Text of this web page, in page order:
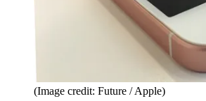
(Image credit: Future / Apple)